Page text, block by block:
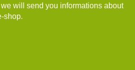
will send you informations about
shop.